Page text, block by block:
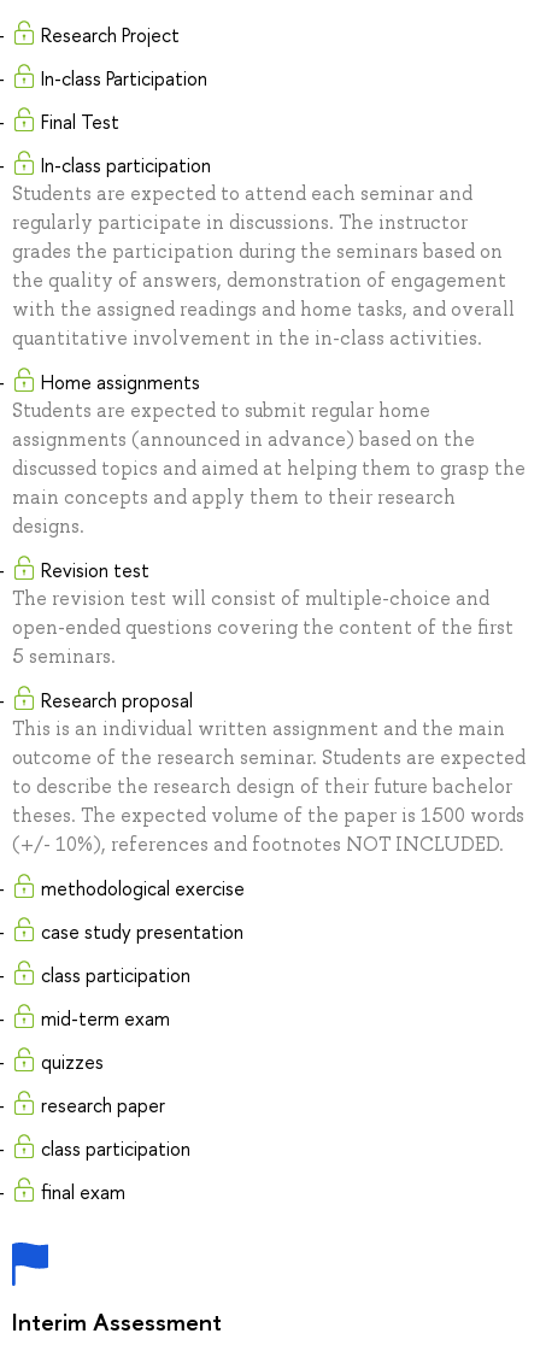
Research Project
In-class Participation
Final Test
In-class participation
Students are expected to attend each seminar and
regularly participate in discussions. The instructor
grades the participation during the seminars based on
the quality of answers, demonstration of engagement
with the assigned readings and home tasks, and overall
quantitative involvement in the in-class activities.
Home assignments
Students are expected to submit regular home
assignments (announced in advance) based on the
discussed topics and aimed at helping them to grasp the
main concepts and apply them to their research
designs.
Revision test
The revision test will consist of multiple-choice and
open-ended questions covering the content of the first
5 seminars.
Research proposal
This is an individual written assignment and the main
outcome of the research seminar. Students are expected
to describe the research design of their future bachelor
theses. The expected volume of the paper is 1500 words
(+/- 10%), references and footnotes NOT INCLUDED.
methodological exercise
case study presentation
class participation
mid-term exam
quizzes
research paper
class participation
final exam
Interim Assessment